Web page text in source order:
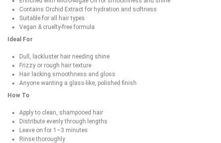
Contains Orchid Extract for hydration and softness
Suitable for all hair types
Vegan & cruelty-free formula
Ideal For
Dull, lackluster hair needing shine
Frizzy or rough hair texture
Hair lacking smoothness and gloss
Anyone wanting a glass-like, polished finish
How To
Apply to clean, shampooed hair
Distribute evenly through lengths
Leave on for 1–3 minutes
Rinse thoroughly